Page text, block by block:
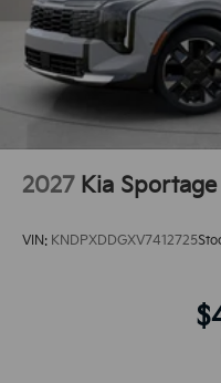
2027 Kia
VIN: KNDPXDDGXV7412725